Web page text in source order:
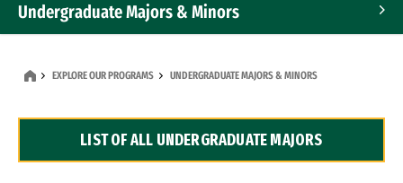
Undergraduate Majors & Minors
Dual Degree Programs
EXPLORE OUR PROGRAMS UNDERGRADUATE MAJORS & MINORS
LIST OF ALL UNDERGRADUATE MAJORS